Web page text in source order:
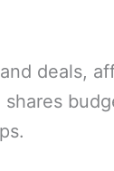
deals,
shares